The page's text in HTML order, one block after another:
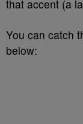
that accent (a
You can catch
below: